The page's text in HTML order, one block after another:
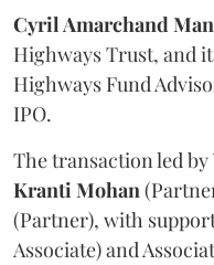
Cyril Amarchand
Highways Trust, and
Highways Fund
IPO.
The transaction led by
KrantiMohan
(Partner), with
Associate) and